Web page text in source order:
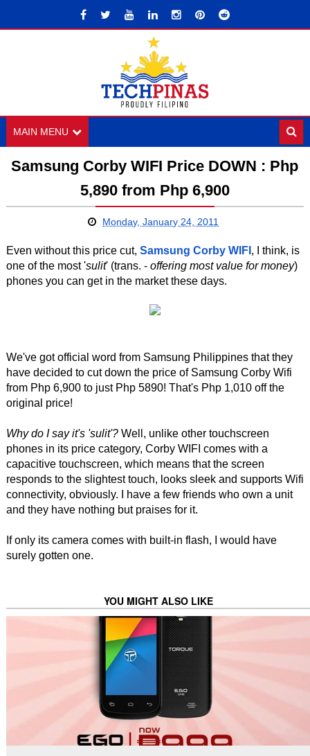
MAIN MENU
Samsung Corby WIFI Price DOWN : Php
5,890 from Php 6,900
Monday, January 24, 2011
Even without this price cut, Samsung Corby WIFI , I think, is
one of the most 'sulit' (trans. - offering most value for money)
phones you can get in the market these days.
We've got official word from Samsung Philippines that they
have decided to cut down the price of Samsung Corby Wifi
from Php 6,900 to just Php 5890! That's Php 1,010 off the
original price!
Why do I say it's 'sulit'?Well, unlike other touchscreen
phones in its price category, Corby WIFI comes with a
capacitive touchscreen, which means that the screen
responds to the slightest touch, looks sleek and supports Wifi
connectivity, obviously. I have a few friends who own a unit
and they have nothing but praises for it.
If only its camera comes with built-in flash, I would have
surely gotten one.
YOU MIGHT ALSO LIKE